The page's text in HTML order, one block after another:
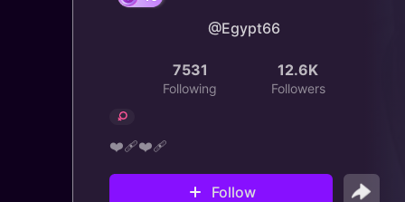
@Egypt66
7531
Following
12.6K
Followers
❤️‍🩹❤️‍🩹
Follow